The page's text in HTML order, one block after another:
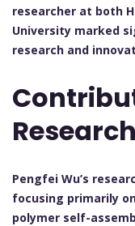
researcher at both
University marked
research and
Pengfei Wu’s
focusing primarily
polymer self-